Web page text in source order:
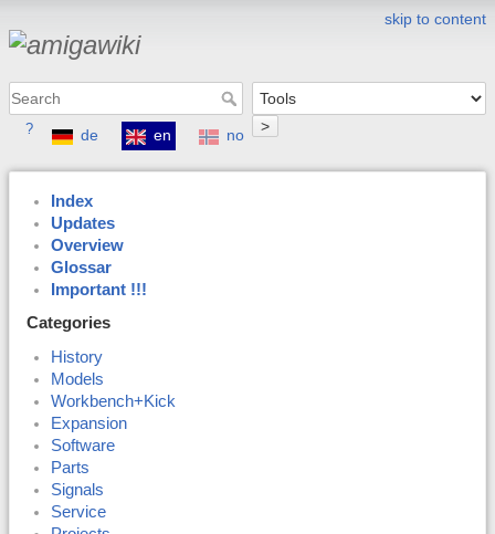
skip to content
>
? de en no
Index
Updates
Overview
Glossar
Important !!!
Categories
History
Models
Workbench+Kick
Expansion
Software
Parts
Signals
Service